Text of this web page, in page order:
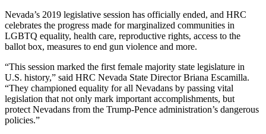
Nevada’s 2019 legislative session has officially ended, and HRC
celebrates the progress made for marginalized communities in
LGBTQ equality, health care, reproductive rights, access to the
ballot box, measures to end gun violence and more.
“This session marked the first female majority state legislature in
U.S. history,” said HRC Nevada State Director Briana Escamilla.
“They championed equality for all Nevadans by passing vital
legislation that not only mark important accomplishments, but
protect Nevadans from the Trump-Pence administration’s dangerous
policies.”